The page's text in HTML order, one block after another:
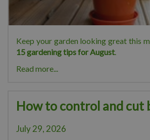
Keep your garden looking great this
15 gardening tips for August.
Read more...
How to control and cut
July 29, 2026